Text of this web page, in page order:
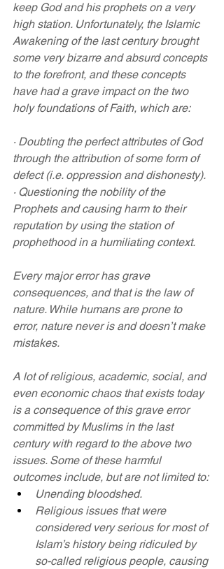
keep God and his prophets on a very
high station. Unfortunately, the Islamic
Awakening of the last century brought
some very bizarre and absurd concepts
to the forefront, and these concepts
have had a grave impact on the two
holy foundations of Faith, which are:
· Doubting the perfect attributes of God
through the attribution of some form of
defect (i.e. oppression and dishonesty).
· Questioning the nobility of the
Prophets and causing harm to their
reputation by using the station of
prophethood in a humiliating context.
Every major error has grave
consequences, and that is the law of
nature. While humans are prone to
error, nature never is and doesn’t make
mistakes.
A lot of religious, academic, social, and
even economic chaos that exists today
is a consequence of this grave error
committed by Muslims in the last
century with regard to the above two
issues. Some of these harmful
outcomes include, but are not limited to:
Unending bloodshed.
Religious issues that were
considered very serious for most of
Islam’s history being ridiculed by
so-called religious people, causing